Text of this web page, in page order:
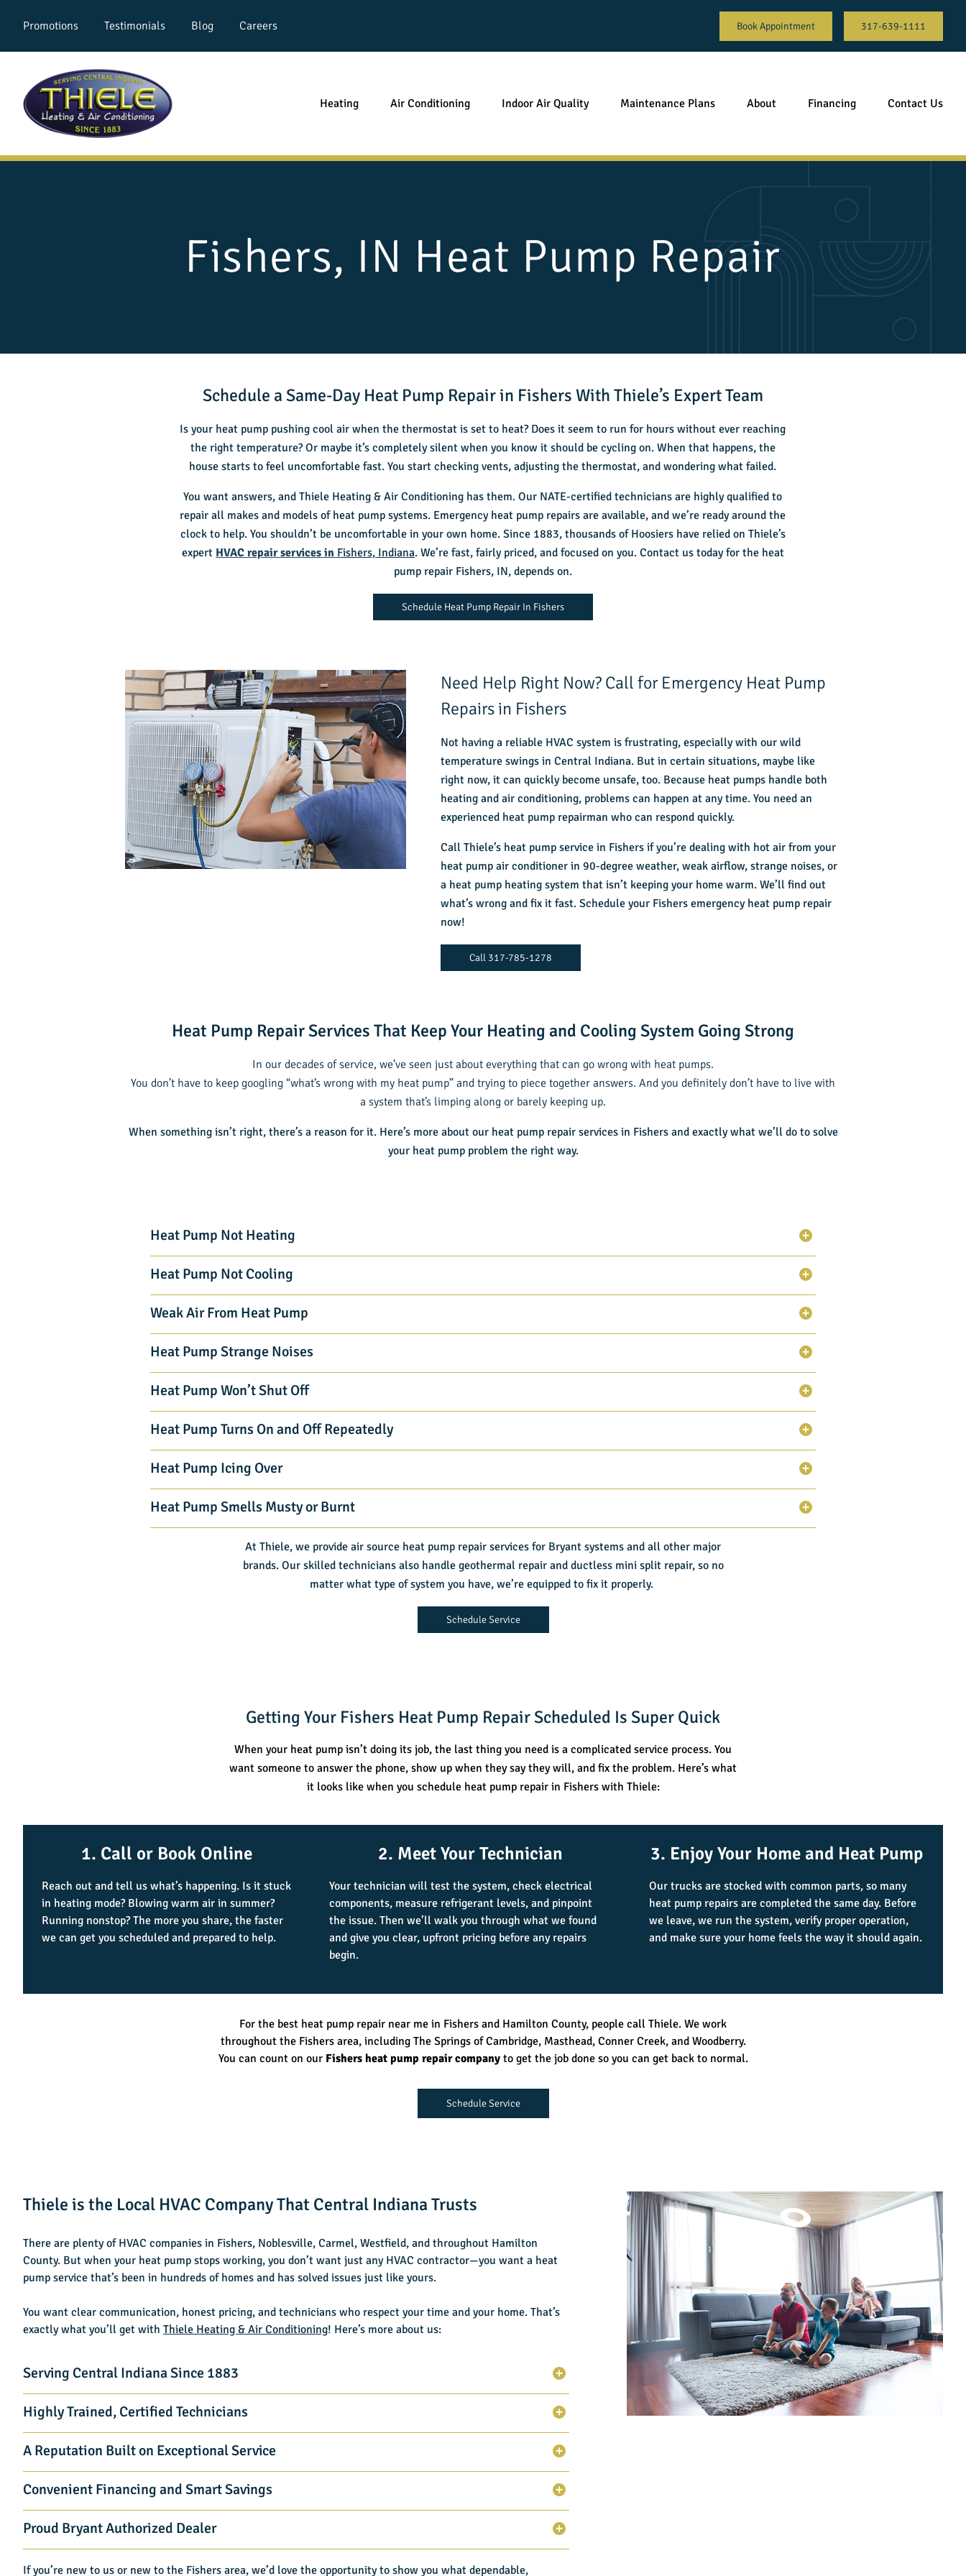
Promotions Testimonials Blog Careers Book Appointment 317-639-1111
Heating Air Conditioning Indoor Air Quality Maintenance Plans About Financing Contact Us
Fishers, IN Heat Pump Repair
Schedule a Same-Day Heat Pump Repair in Fishers With Thiele’s Expert Team
Is your heat pump pushing cool air when the thermostat is set to heat? Does it seem to run for hours without ever reaching
the right temperature? Or maybe it’s completely silent when you know it should be cycling on. When that happens, the
house starts to feel uncomfortable fast. You start checking vents, adjusting the thermostat, and wondering what failed.
You want answers, and Thiele Heating & Air Conditioning has them. Our NATE-certified technicians are highly qualified to
repair all makes and models of heat pump systems. Emergency heat pump repairs are available, and we’re ready around the
clock to help. You shouldn’t be uncomfortable in your own home. Since 1883, thousands of Hoosiers have relied on Thiele’s
expert HVAC repair services in Fishers, Indiana. We’re fast, fairly priced, and focused on you. Contact us today for the heat
pump repair Fishers, IN, depends on.
Schedule Heat Pump Repair In Fishers
Need Help Right Now? Call for Emergency Heat Pump
Repairs in Fishers
Not having a reliable HVAC system is frustrating, especially with our wild
temperature swings in Central Indiana. But in certain situations, maybe like
right now, it can quickly become unsafe, too. Because heat pumps handle both
heating and air conditioning, problems can happen at any time. You need an
experienced heat pump repairman who can respond quickly.
Call Thiele’s heat pump service in Fishersif you’re dealing with hot air from your
heat pump air conditioner in 90-degree weather, weak airflow, strange noises, or
a heat pump heating system that isn’t keeping your home warm. We’ll find out
what’s wrong and fix it fast. Schedule your Fishers emergency heat pump repair
now!
Call 317-785-1278
Heat Pump Repair Services That Keep Your Heating and Cooling System Going Strong
In our decades of service, we’ve seen just about everything that can go wrong with heat pumps.
You don’t have to keep googling “what’s wrong with my heat pump” and trying to piece together answers. And you definitely don’t have to live with
a system that’s limping along or barely keeping up.
When something isn’t right, there’s a reason for it. Here’s more about our heat pump repair services in Fishersand exactly what we’ll do to solve
your heat pump problem the right way.
Heat Pump Not Heating
Heat Pump Not Cooling
Weak Air From Heat Pump
Heat Pump Strange Noises
Heat Pump Won’t Shut Off
Heat Pump Turns On and Off Repeatedly
Heat Pump Icing Over
Heat Pump Smells Musty or Burnt
At Thiele, we provide air source heat pump repair services for Bryant systems and all other major
brands. Our skilled technicians also handle geothermal repair and ductless mini split repair, so no
matter what type of system you have, we’re equipped to fix it properly.
Schedule Service
Getting Your Fishers Heat Pump Repair Scheduled Is Super Quick
When your heat pump isn’t doing its job, the last thing you need is a complicated service process. You
want someone to answer the phone, show up when they say they will, and fix the problem. Here’s what
it looks like when you schedule heat pump repair in Fishers with Thiele:
1. Call or Book Online
Reach out and tell us what’s happening. Is it stuck
in heating mode? Blowing warm air in summer?
Running nonstop? The more you share, the faster
we can get you scheduled and prepared to help.
2. Meet Your Technician
Your technician will test the system, check electrical
components, measure refrigerant levels, and pinpoint
the issue. Then we’ll walk you through what we found
and give you clear, upfront pricing before any repairs
begin.
3. Enjoy Your Home and Heat Pump
Our trucks are stocked with common parts, so many
heat pump repairs are completed the same day. Before
we leave, we run the system, verify proper operation,
and make sure your home feels the way it should again.
For the best heat pump repair near me in Fishers and Hamilton County, people call Thiele. We work
throughout the Fishers area, including The Springs of Cambridge, Masthead, Conner Creek, and Woodberry.
You can count on our Fishers heat pump repair companyto get the job done so you can get back to normal.
Schedule Service
Thiele is the Local HVAC Company That Central Indiana Trusts
There are plenty of HVAC companies in Fishers, Noblesville, Carmel, Westfield, and throughout Hamilton
County. But when your heat pump stops working, you don’t want just any HVAC contractor—you want a heat
pump service that’s been in hundreds of homes and has solved issues just like yours.
You want clear communication, honest pricing, and technicians who respect your time and your home. That’s
exactly what you’ll get with Thiele Heating & Air Conditioning! Here’s more about us:
Serving Central Indiana Since 1883
Highly Trained, Certified Technicians
A Reputation Built on Exceptional Service
Convenient Financing and Smart Savings
Proud Bryant Authorized Dealer
If you’re new to us or new to the Fishers area, we’d love the opportunity to show you what dependable,